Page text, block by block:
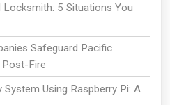
Locksmith: 5 Situations You
Safeguard Pacific
Post-Fire
Using Raspberry Pi: A